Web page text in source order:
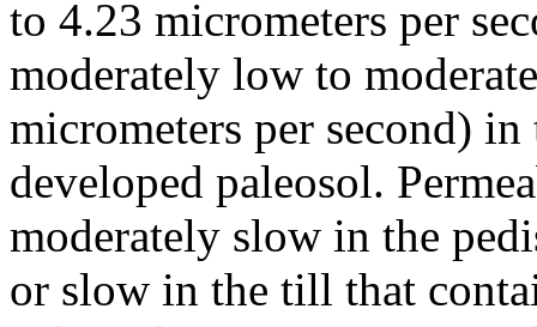
to 4.23 micrometers per
moderately low to
micrometers per second)
developed paleosol.
moderately slow in the
or slow in the till that